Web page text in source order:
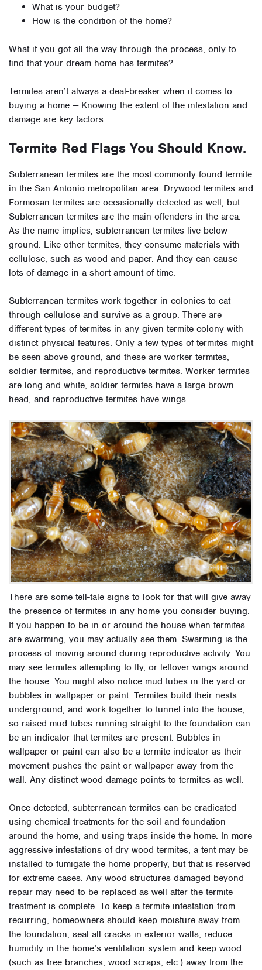
What is your budget?
How is the condition of the home?
What if you got all the way through the process, only to
find that your dream home has termites?
Termites aren’t always a deal-breaker when it comes to
buying a home — Knowing the extent of the infestation and
damage are key factors.
Termite Red Flags You Should Know.
Subterranean termites are the most commonly found termite
in the San Antonio metropolitan area. Drywood termites and
Formosan termites are occasionally detected as well, but
Subterranean termites are the main offenders in the area.
As the name implies, subterranean termites live below
ground. Like other termites, they consume materials with
cellulose, such as wood and paper. And they can cause
lots of damage in a short amount of time.
Subterranean termites work together in colonies to eat
through cellulose and survive as a group. There are
different types of termites in any given termite colony with
distinct physical features. Only a few types of termites might
be seen above ground, and these are worker termites,
soldier termites, and reproductive termites. Worker termites
are long and white, soldier termites have a large brown
head, and reproductive termites have wings.
There are some tell-tale signs to look for that will give away
the presence of termites in any home you consider buying.
If you happen to be in or around the house when termites
are swarming, you may actually see them. Swarming is the
process of moving around during reproductive activity. You
may see termites attempting to fly, or leftover wings around
the house. You might also notice mud tubes in the yard or
bubbles in wallpaper or paint. Termites build their nests
underground, and work together to tunnel into the house,
so raised mud tubes running straight to the foundation can
be an indicator that termites are present. Bubbles in
wallpaper or paint can also be a termite indicator as their
movement pushes the paint or wallpaper away from the
wall. Any distinct wood damage points to termites as well.
Once detected, subterranean termites can be eradicated
using chemical treatments for the soil and foundation
around the home, and using traps inside the home. In more
aggressive infestations of dry wood termites, a tent may be
installed to fumigate the home properly, but that is reserved
for extreme cases. Any wood structures damaged beyond
repair may need to be replaced as well after the termite
treatment is complete. To keep a termite infestation from
recurring, homeowners should keep moisture away from
the foundation, seal all cracks in exterior walls, reduce
humidity in the home’s ventilation system and keep wood
(such as tree branches, wood scraps, etc.) away from the